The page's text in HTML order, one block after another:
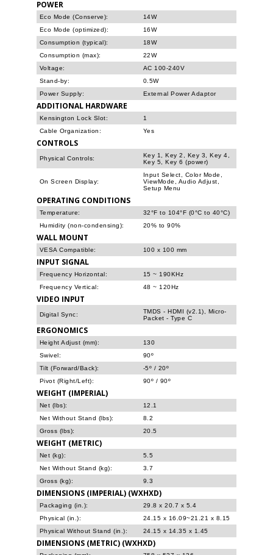
POWER
Eco Mode (Conserve):
14W
Eco Mode (optimized):
16W
Consumption (typical):
18W
Consumption (max):
22W
Voltage:
AC 100-240V
Stand-by:
0.5W
Power Supply:
External Power Adaptor
ADDITIONAL HARDWARE
Kensington Lock Slot:
1
Cable Organization:
Yes
CONTROLS
Physical Controls:
Key 1, Key 2, Key 3, Key 4,
Key 5, Key 6 (power)
On Screen Display:
Input Select, Color Mode,
ViewMode, Audio Adjust,
Setup Menu
OPERATING CONDITIONS
Temperature:
32°F to 104°F (0°C to 40°C)
Humidity (non-condensing):
20% to 90%
WALL MOUNT
VESA Compatible: 100 x 100 mm
INPUT SIGNAL
Frequency Horizontal:
15 ~ 190KHz
Frequency Vertical:
48 ~ 120Hz
VIDEO INPUT
Digital Sync:
TMDS - HDMI (v2.1), Micro-
Packet - Type C
ERGONOMICS
Height Adjust (mm):
130
Swivel:
90º
Tilt (Forward/Back):
-5º / 20º
Pivot (Right/Left):
90º / 90º
WEIGHT (IMPERIAL)
Net (lbs):
12.1
Net Without Stand (lbs):
8.2
Gross (lbs):
20.5
WEIGHT (METRIC)
Net (kg):
5.5
Net Without Stand (kg):
3.7
Gross (kg):
9.3
DIMENSIONS (IMPERIAL) (WXHXD)
Packaging (in.):
29.8 x 20.7 x 5.4
Physical (in.):
24.15 x 16.09~21.21 x 8.15
Physical Without Stand (in.):
24.15 x 14.35 x 1.45
DIMENSIONS (METRIC) (WXHXD)